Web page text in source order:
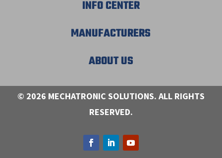
INFO CENTER
MANUFACTURERS
ABOUT US
© 2026 MECHATRONIC SOLUTIONS. ALL RIGHTS
RESERVED.